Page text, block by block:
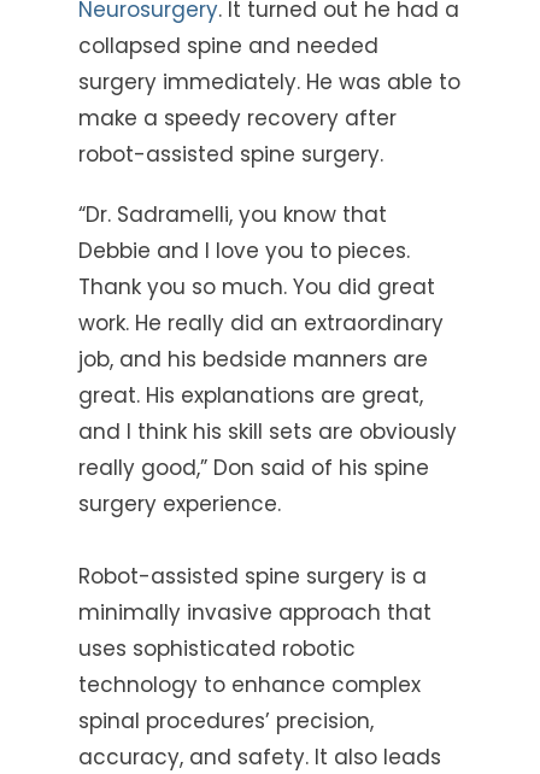
Neurosurgery. It turned out he had a
collapsed spine and needed
surgery immediately. He was able to
make a speedy recovery after
robot-assisted spine surgery.
“Dr. Sadramelli, you know that
Debbie and I love you to pieces.
Thank you so much. You did great
work. He really did an extraordinary
job, and his bedside manners are
great. His explanations are great,
and I think his skill sets are obviously
really good,” Don said of his spine
surgery experience.
Robot-assisted spine surgery is a
minimally invasive approach that
uses sophisticated robotic
technology to enhance complex
spinal procedures’ precision,
accuracy, and safety. It also leads